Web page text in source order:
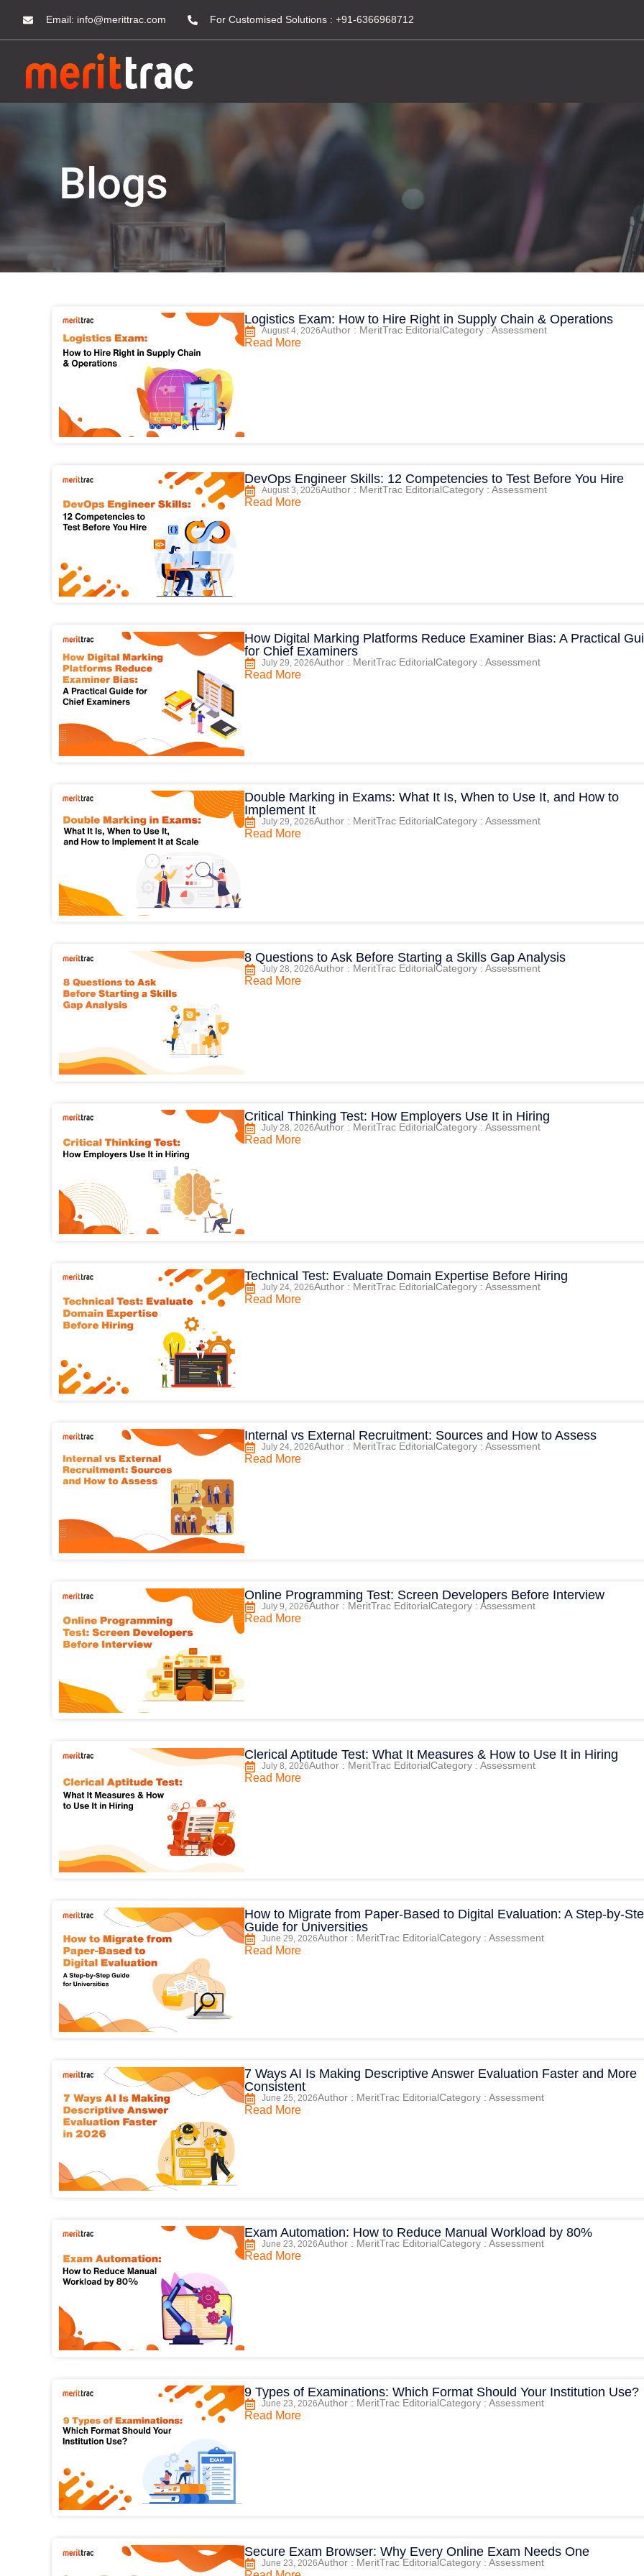
Email: info@merittrac.com For Customised Solutions : +91-6366968712
Blogs
Logistics Exam: How to Hire Right in Supply Chain & Operations
August 4, 2026Author : MeritTrac EditorialCategory : Assessment
Read More
DevOps Engineer Skills: 12 Competencies to Test Before You Hire
August 3, 2026Author : MeritTrac EditorialCategory : Assessment
Read More
How Digital Marking Platforms Reduce Examiner Bias: A Practical
for Chief Examiners
July 29, 2026Author : MeritTrac EditorialCategory : Assessment
Read More
Double Marking in Exams: What It Is, When to Use It, and How to
Implement It
July 29, 2026Author : MeritTrac EditorialCategory : Assessment
Read More
8 Questions to Ask Before Starting a Skills Gap Analysis
July 28, 2026Author : MeritTrac EditorialCategory : Assessment
Read More
Critical Thinking Test: How Employers Use It in Hiring
July 28, 2026Author : MeritTrac EditorialCategory : Assessment
Read More
Technical Test: Evaluate Domain Expertise Before Hiring
July 24, 2026Author : MeritTrac EditorialCategory : Assessment
Read More
Internal vs External Recruitment: Sources and How to Assess
July 24, 2026Author : MeritTrac EditorialCategory : Assessment
Read More
Online Programming Test: Screen Developers Before Interview
July 9, 2026Author : MeritTrac EditorialCategory : Assessment
Read More
Clerical Aptitude Test: What It Measures & How to Use It in Hiring
July 8, 2026Author : MeritTrac EditorialCategory : Assessment
Read More
How to Migrate from Paper-Based to Digital Evaluation: A Step-by-
Guide for Universities
June 29, 2026Author : MeritTrac EditorialCategory : Assessment
Read More
7 Ways AI Is Making Descriptive Answer Evaluation Faster and More
Consistent
June 25, 2026Author : MeritTrac EditorialCategory : Assessment
Read More
Exam Automation: How to Reduce Manual Workload by 80%
June 23, 2026Author : MeritTrac EditorialCategory : Assessment
Read More
9 Types of Examinations: Which Format Should Your Institution Use?
June 23, 2026Author : MeritTrac EditorialCategory : Assessment
Read More
Secure Exam Browser: Why Every Online Exam Needs One
June 23, 2026Author : MeritTrac EditorialCategory : Assessment